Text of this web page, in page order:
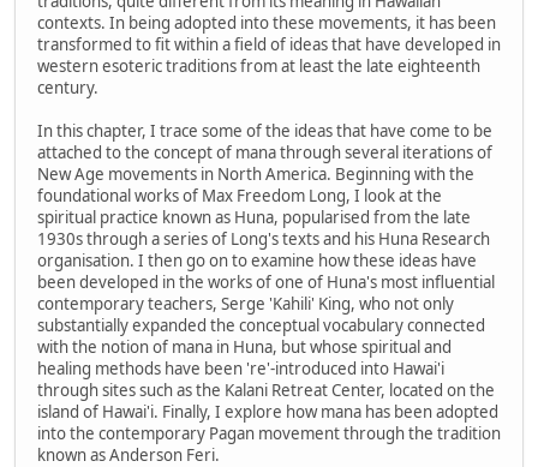
contexts. In being adopted into these movements, it has been
transformed to fit within a field of ideas that have developed in
western esoteric traditions from at least the late eighteenth
century.
In this chapter, I trace some of the ideas that have come to be
attached to the concept of mana through several iterations of
New Age movements in North America. Beginning with the
foundational works of Max Freedom Long, I look at the
spiritual practice known as Huna, popularised from the late
1930s through a series of Long's texts and his Huna Research
organisation. I then go on to examine how these ideas have
been developed in the works of one of Huna's most influential
contemporary teachers, Serge 'Kahili' King, who not only
substantially expanded the conceptual vocabulary connected
with the notion of mana in Huna, but whose spiritual and
healing methods have been 're'-introduced into Hawai'i
through sites such as the Kalani Retreat Center, located on the
island of Hawai'i. Finally, I explore how mana has been adopted
into the contemporary Pagan movement through the tradition
known as Anderson Feri.